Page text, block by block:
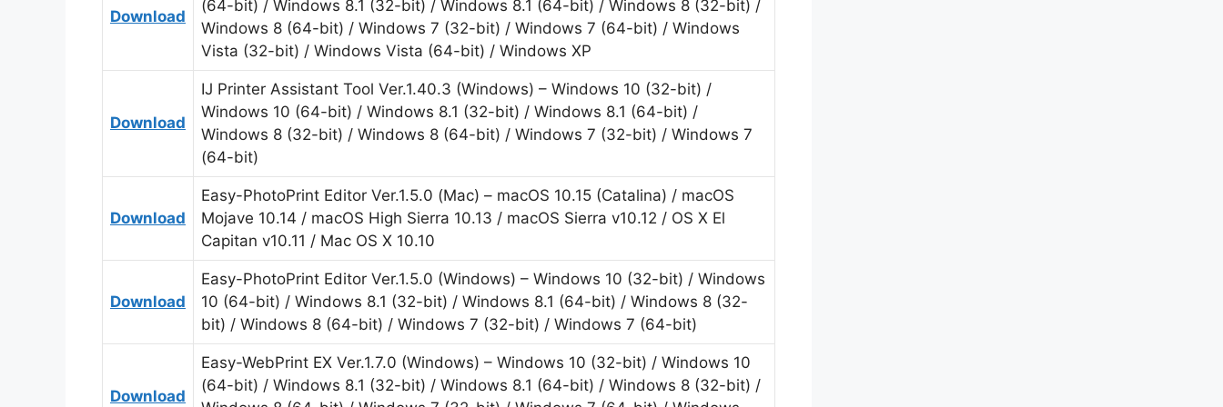
Download
(64-bit) / Windows 8.1 (32-bit) / Windows 8.1 (64-bit) / Windows 8 (32-bit) /
Windows 8 (64-bit) / Windows 7 (32-bit) / Windows 7 (64-bit) / Windows
Vista (32-bit) / Windows Vista (64-bit) / Windows XP
Download
IJ Printer Assistant Tool Ver.1.40.3 (Windows) – Windows 10 (32-bit) /
Windows 10 (64-bit) / Windows 8.1 (32-bit) / Windows 8.1 (64-bit) /
Windows 8 (32-bit) / Windows 8 (64-bit) / Windows 7 (32-bit) / Windows 7
(64-bit)
Download
Easy-PhotoPrint Editor Ver.1.5.0 (Mac) – macOS 10.15 (Catalina) / macOS
Mojave 10.14 / macOS High Sierra 10.13 / macOS Sierra v10.12 / OS X El
Capitan v10.11 / Mac OS X 10.10
Download
Easy-PhotoPrint Editor Ver.1.5.0 (Windows) – Windows 10 (32-bit) / Windows
10 (64-bit) / Windows 8.1 (32-bit) / Windows 8.1 (64-bit) / Windows 8 (32-
bit) / Windows 8 (64-bit) / Windows 7 (32-bit) / Windows 7 (64-bit)
Download
Easy-WebPrint EX Ver.1.7.0 (Windows) – Windows 10 (32-bit) / Windows 10
(64-bit) / Windows 8.1 (32-bit) / Windows 8.1 (64-bit) / Windows 8 (32-bit) /